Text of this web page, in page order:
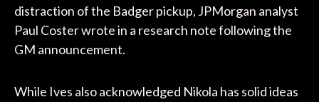
distraction of the Badger pickup, JPMorgan analyst
Paul Coster wrote in a research note following the
GM announcement.
While Ives also acknowledged Nikola has solid ideas